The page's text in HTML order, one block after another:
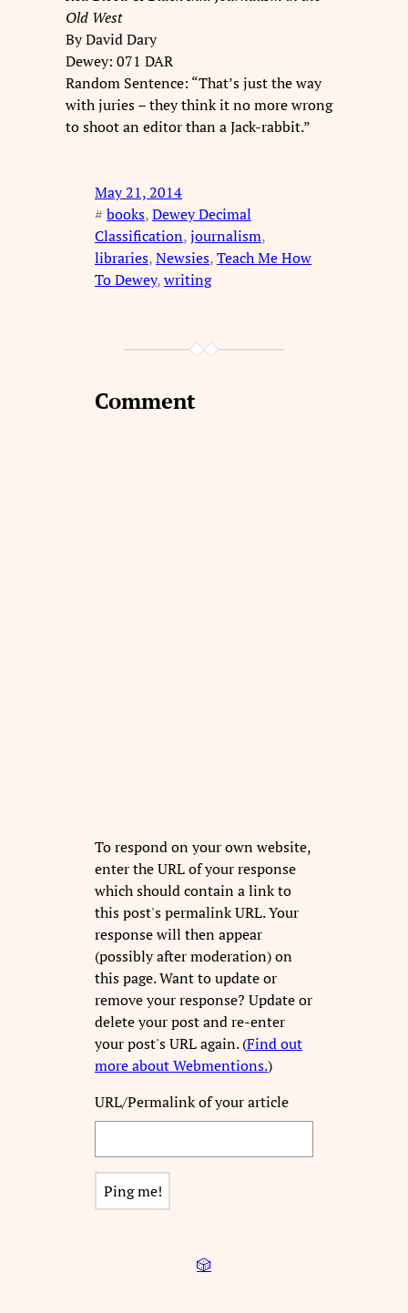
Old West
By David Dary
Dewey: 071 DAR
Random Sentence: “That’s just the way
with juries – they think it no more wrong
to shoot an editor than a Jack-rabbit.”
May 21, 2014
# books, Dewey Decimal
Classification, journalism
libraries, Newsies, Teach Me How
To Dewey, writing
Comment
To respond on your own website,
enter the URL of your response
which should contain a link to
this post's permalink URL. Your
response will then appear
(possibly after moderation) on
this page. Want to update or
remove your response? Update or
delete your post and re-enter
your post's URL again. (Find out
more about Webmentions.)
URL/Permalink of your article
🎲